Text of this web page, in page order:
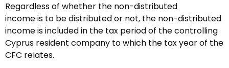
Regardless of whether the non-distributed
income is to be distributed or not, the non-distributed
income is included in the tax period of the controlling
Cyprus resident company to which the tax year of the
CFC relates.